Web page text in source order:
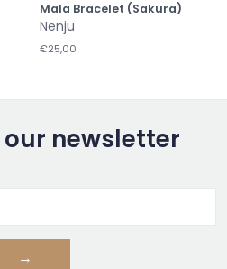
Mala Bracelet (Sakura)
Nenju
€25,00
our newsletter
→